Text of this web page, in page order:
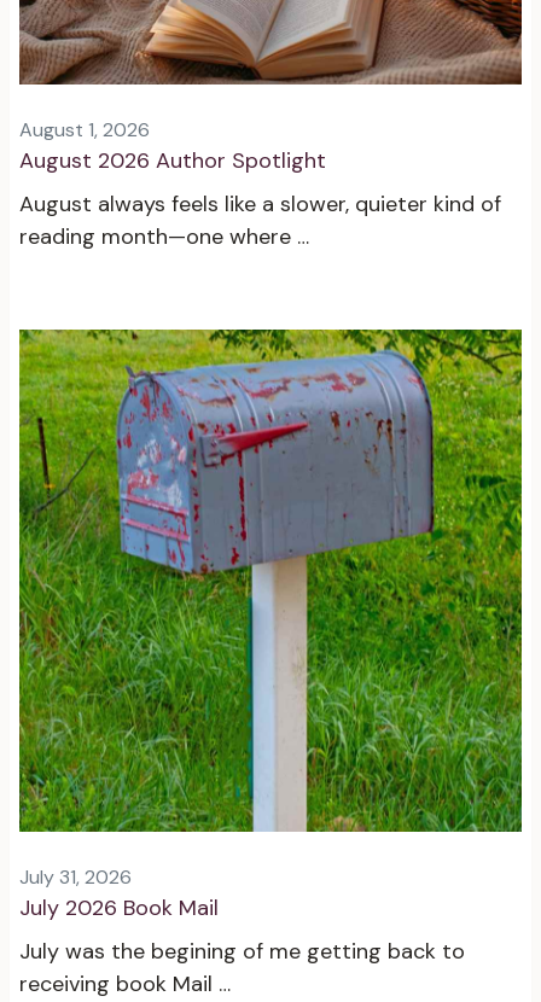
August 1, 2026
August 2026 Author Spotlight
August always feels like a slower, quieter kind of
reading month—one where …
July 31, 2026
July 2026 Book Mail
July was the begining of me getting back to
receiving book Mail …